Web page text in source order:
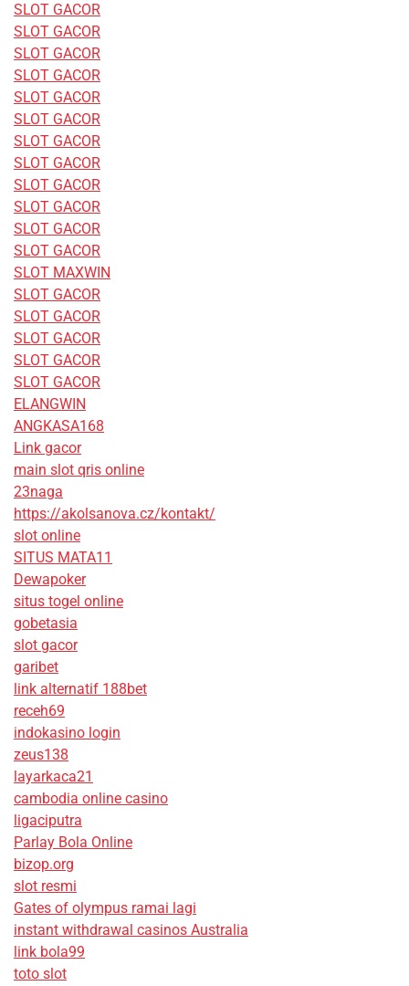
SLOT GACOR
SLOT GACOR
SLOT GACOR
SLOT GACOR
SLOT GACOR
SLOT GACOR
SLOT GACOR
SLOT GACOR
SLOT GACOR
SLOT GACOR
SLOT GACOR
SLOT GACOR
SLOT MAXWIN
SLOT GACOR
SLOT GACOR
SLOT GACOR
SLOT GACOR
SLOT GACOR
ELANGWIN
ANGKASA168
Link gacor
main slot qris online
23naga
https://akolsanova.cz/kontakt/
slot online
SITUS MATA11
Dewapoker
situs togel online
gobetasia
slot gacor
garibet
link alternatif 188bet
receh69
indokasino login
zeus138
layarkaca21
cambodia online casino
ligaciputra
Parlay Bola Online
bizop.org
slot resmi
Gates of olympus ramai lagi
instant withdrawal casinos Australia
link bola99
toto slot